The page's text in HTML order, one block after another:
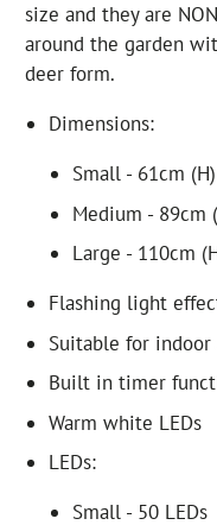
size and they are
around the garden
deer form.
Dimensions:
Small - 61cm
Medium - 89cm
Large - 110cm
Flashing light
Suitable for indoor
Built in timer
Warm white LEDs
LEDs:
Small - 50 LEDs